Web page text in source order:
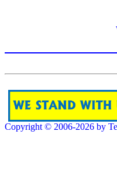
Copyright © 2006-2026 by